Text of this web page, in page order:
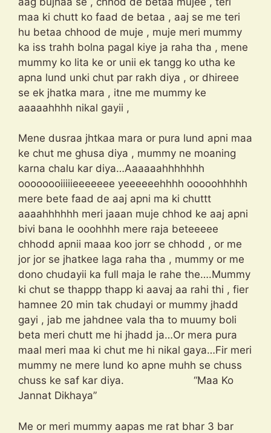
maa ki chutt ko faad de betaa , aaj se me teri
hu betaa chhood de muje , muje meri mummy
ka iss trahh bolna pagal kiye ja raha tha , mene
mummy ko lita ke or unii ek tangg ko utha ke
apna lund unki chut par rakh diya , or dhireee
se ek jhatka mara , itne me mummy ke
aaaaahhhh nikal gayii ,
Mene dusraa jhtkaa mara or pura lund apni maa
ke chut me ghusa diya , mummy ne moaning
karna chalu kar diya…Aaaaaahhhhhhh
oooooooiiiiieeeeeee yeeeeeehhhh ooooohhhhh
mere bete faad de aaj apni ma ki chuttt
aaaahhhhhh meri jaaan muje chhod ke aaj apni
bivi bana le ooohhhh mere raja beteeeee
chhodd apnii maaa koo jorr se chhodd , or me
jor jor se jhatkee laga raha tha , mummy or me
dono chudayii ka full maja le rahe the….Mummy
ki chut se thappp thapp ki aavaj aa rahi thi , fier
hamnee 20 min tak chudayi or mummy jhadd
gayi , jab me jahdnee vala tha to muumy boli
beta meri chutt me hi jhadd ja…Or mera pura
maal meri maa ki chut me hi nikal gaya…Fir meri
mummy ne mere lund ko apne muhh se chuss
chuss ke saf kar diya. “Maa Ko
Jannat Dikhaya”
Me or meri mummy aapas me rat bhar 3 bar